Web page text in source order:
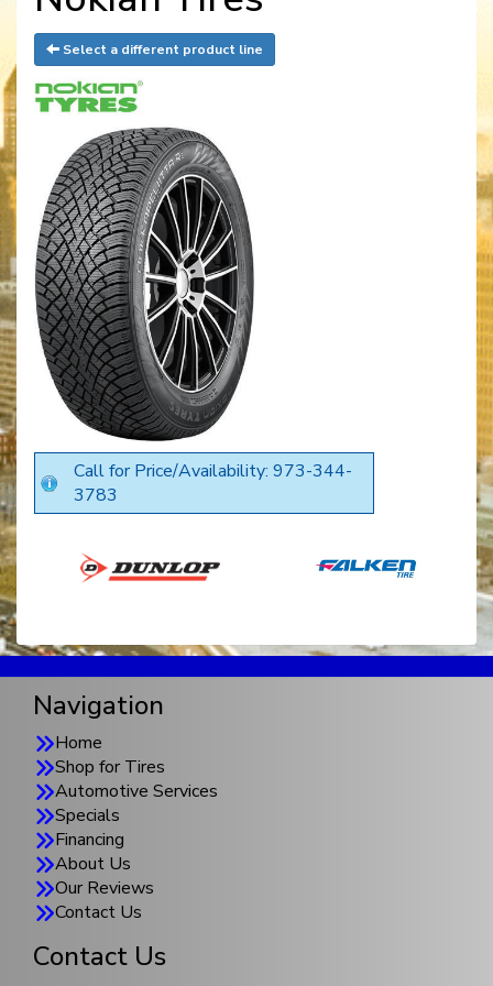
Select a different product line
Call for Price/Availability: 973-344-
3783
Navigation
Home
Shop for Tires
Automotive Services
Specials
Financing
About Us
Our Reviews
Contact Us
Contact Us